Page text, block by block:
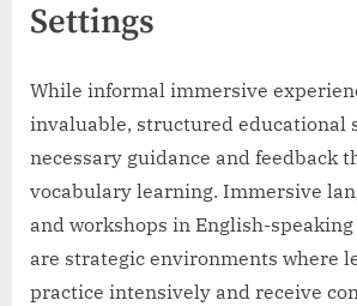
Settings
While informal immersive
invaluable, structured educational
necessary guidance and feedback
vocabulary learning. Immersive
and workshops in English-
are strategic environments where
practice intensively and receive